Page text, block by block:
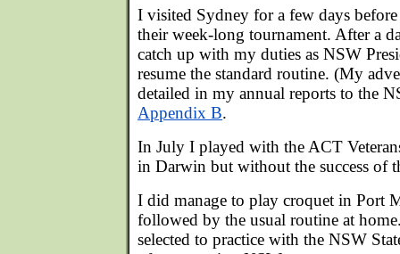
I visited Sydney for a few days
their week-long tournament. After a
catch up with my duties as NSW
resume the standard routine. (My
detailed in my annual reports to the
Appendix B.
In July I played with the ACT
in Darwin but without the success of
I did manage to play croquet in Port
followed by the usual routine at
selected to practice with the NSW